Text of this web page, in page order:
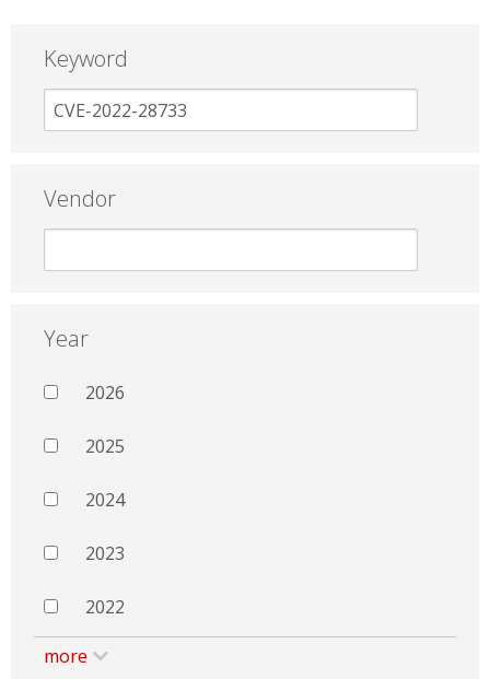
Keyword
Vendor
Year
2026
2025
2024
2023
2022
more